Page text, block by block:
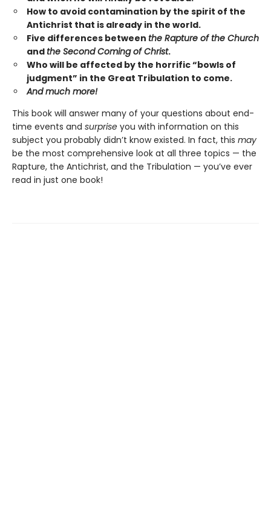
How to avoid contamination by the spirit of the
Antichrist that is already in the world.
Five differences between the Rapture of the Church
andthe Second Coming of Christ.
Who will be affected by the horrific “bowls of
judgment” in the Great Tribulation to come.
And much more!
This book will answer many of your questions about end-
time events and surprise you with information on this
subject you probably didn’t know existed. In fact, this may
be the most comprehensive look at all three topics — the
Rapture, the Antichrist, and the Tribulation — you’ve ever
read in just one book!